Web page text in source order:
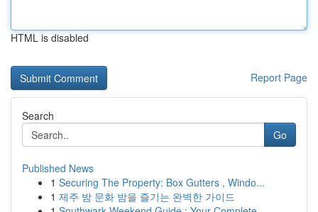
HTML is disabled
Report Page
Search
Go
Published News
1 Securing The Property: Box Gutters , Windo...
1 제주 밤 문화 밤을 즐기는 완벽한 가이드